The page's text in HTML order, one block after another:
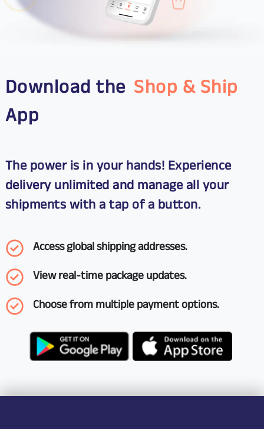
Download the Shop & Ship
App
The power is in your hands! Experience
delivery unlimited and manage all your
shipments with a tap of a button.
Access global shipping addresses.
View real-time package updates.
Choose from multiple payment options.